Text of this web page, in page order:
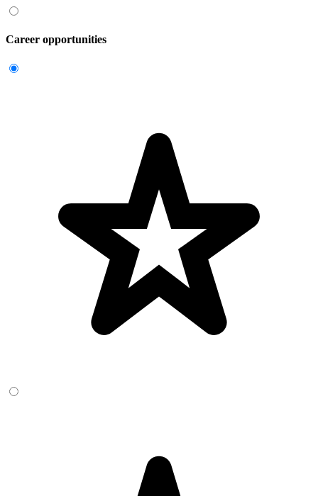
Career opportunities